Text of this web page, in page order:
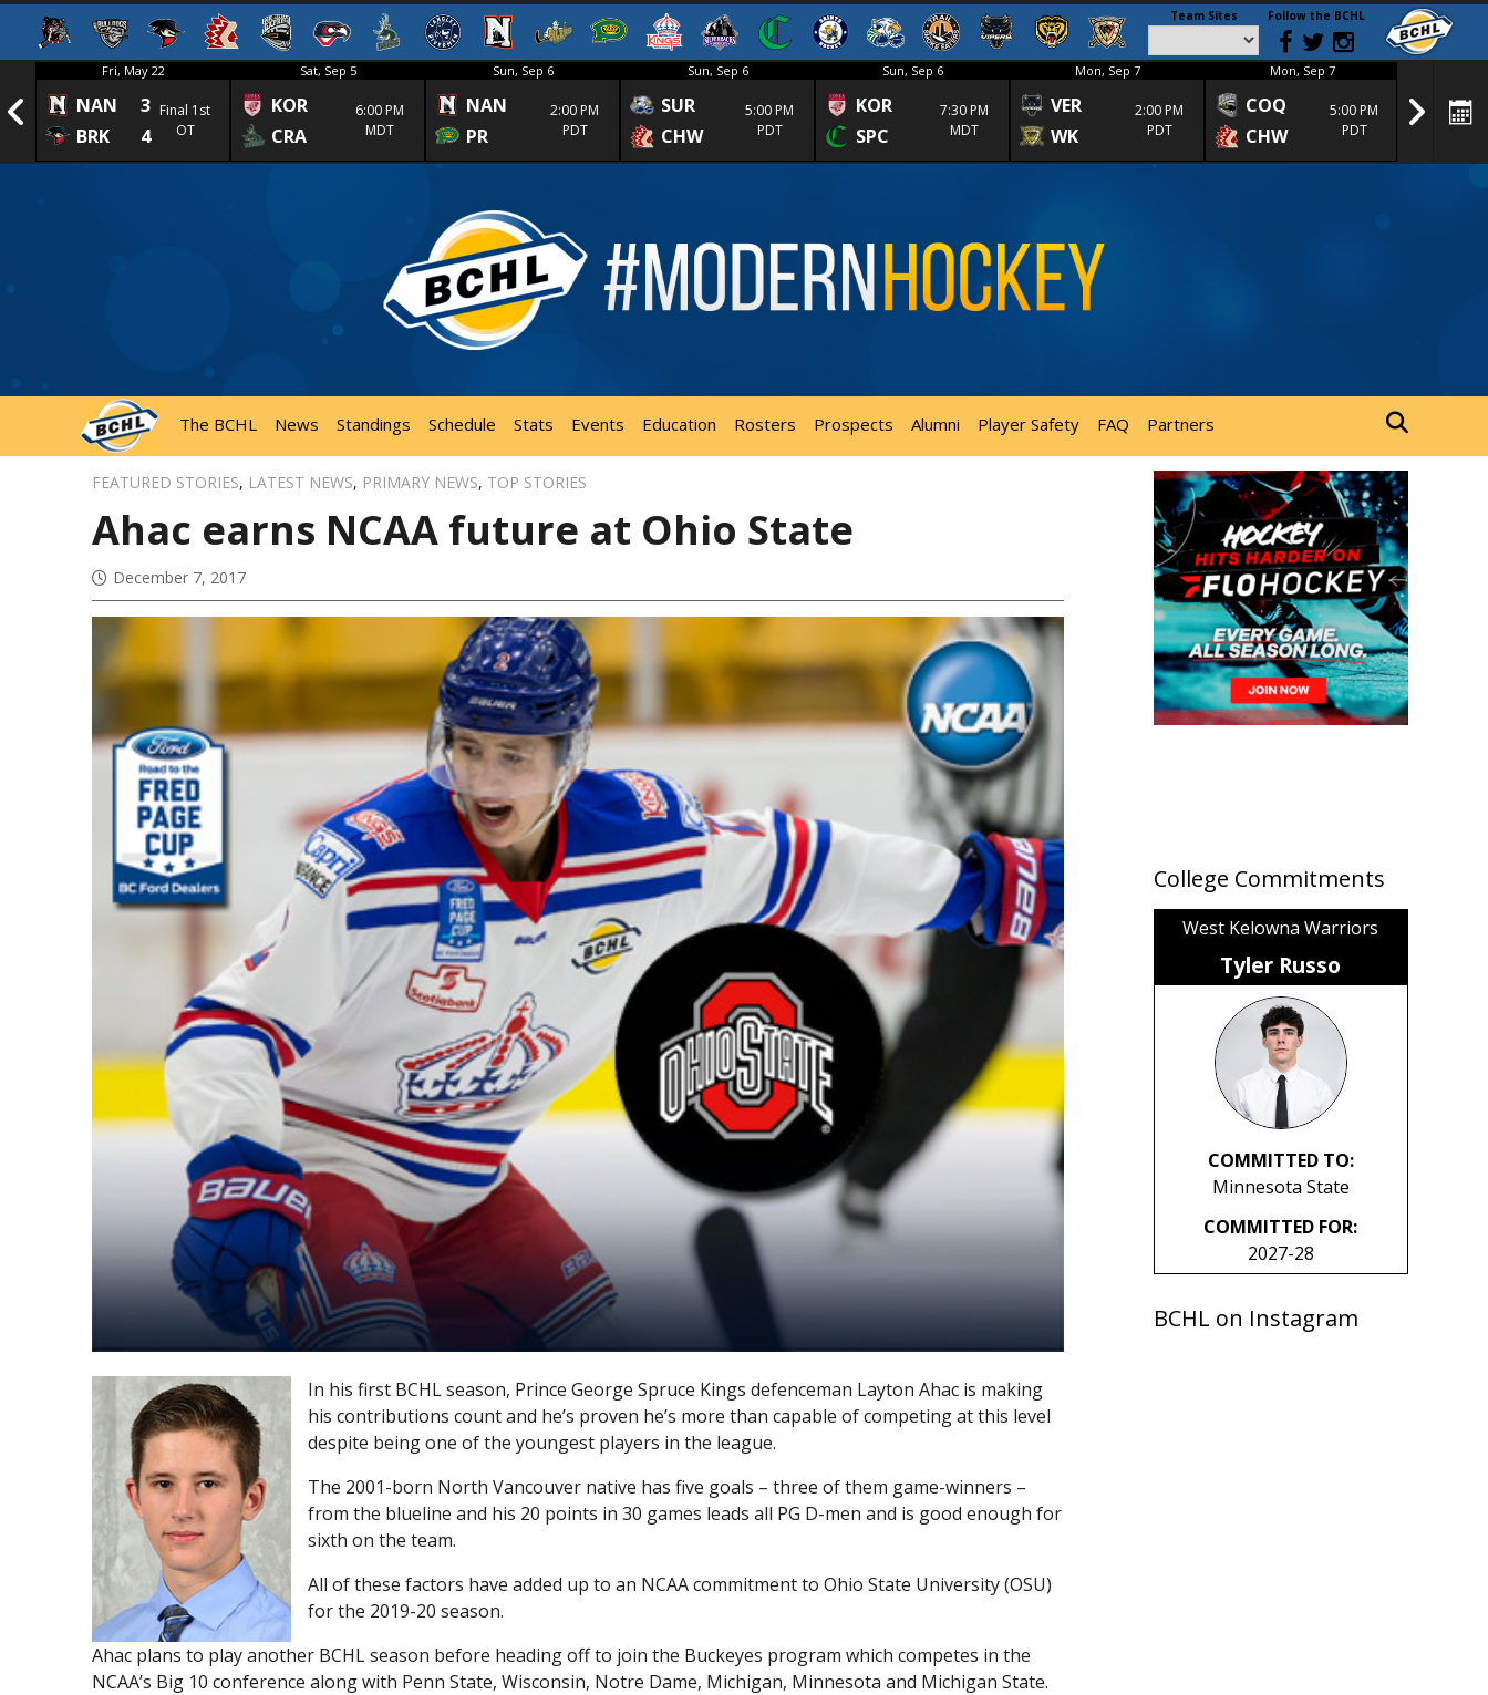
Team Sites Follow the BCHL
Fri, May 22
NAN
3
BRK
4
Final 1st
OT
Sat, Sep 5
KOR
CRA
6:00 PM
MDT
Sun, Sep 6
NAN
PR
2:00 PM
PDT
Sun, Sep 6
SUR
CHW
5:00 PM
PDT
Sun, Sep 6
KOR
SPC
7:30 PM
MDT
Mon, Sep 7
VER
WK
2:00 PM
PDT
Mon, Sep 7
COQ
CHW
5:00 PM
PDT
CRA
The BCHL News Standings Schedule Stats Events Education Rosters Prospects Alumni Player Safety FAQ Partners
FEATURED STORIES, LATEST NEWS, PRIMARY NEWS, TOP STORIES
Ahac earns NCAA future at Ohio State
December 7, 2017
In his first BCHL season, Prince George Spruce Kings defenceman Layton Ahac is making
his contributions count and he’s proven he’s more than capable of competing at this level
despite being one of the youngest players in the league.
The 2001-born North Vancouver native has five goals – three of them game-winners –
from the blueline and his 20 points in 30 games leads all PG D-men and is good enough for
sixth on the team.
All of these factors have added up to an NCAA commitment to Ohio State University (OSU)
for the 2019-20 season.
Ahac plans to play another BCHL season before heading off to join the Buckeyes program which competes in the
NCAA’s Big 10 conference along with Penn State, Wisconsin, Notre Dame, Michigan, Minnesota and Michigan State.
College Commitments
West Kelowna Warriors
Tyler Russo
COMMITTED TO:
Minnesota State
COMMITTED FOR:
2027-28
BCHL on Instagram